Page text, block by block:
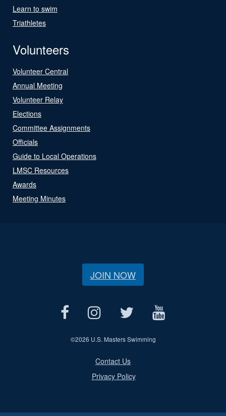
Learn to swim
Triathletes
Volunteers
Volunteer Central
Annual Meeting
Volunteer Relay
Elections
Committee Assignments
Officials
Guide to Local Operations
LMSC Resources
Awards
Meeting Minutes
JOIN NOW
©2026 U.S. Masters Swimming
Contact Us
Privacy Policy